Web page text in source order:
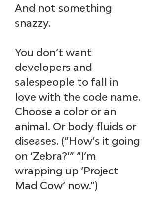
And not something
snazzy.
You don’t want
developers and
salespeople to fall in
love with the code name.
Choose a color or an
animal. Or body fluids or
diseases. (“How’s it going
on ‘Zebra?’” “I’m
wrapping up ‘Project
Mad Cow’ now.”)